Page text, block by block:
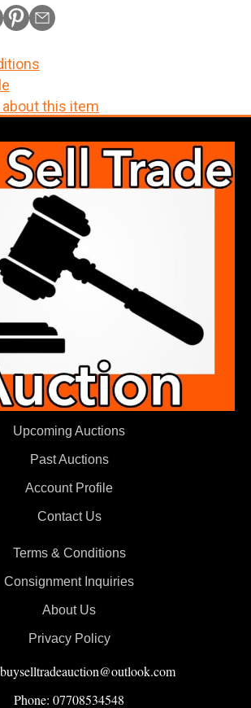
about this item
Upcoming Auctions
Past Auctions
Account Profile
Contact Us
Terms & Conditions
Consignment Inquiries
About Us
Privacy Policy
Phone: 07708534548